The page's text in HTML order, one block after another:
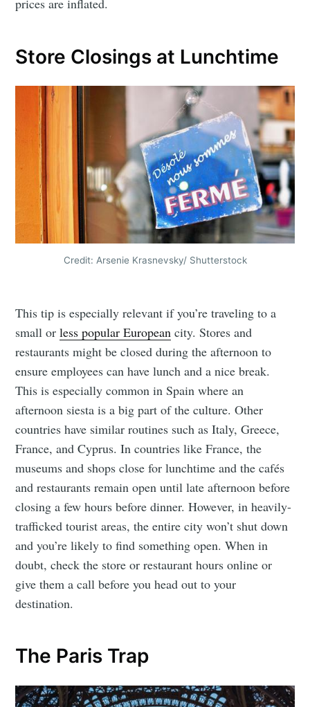
prices are inflated.
Store Closings at Lunchtime
Credit: Arsenie Krasnevsky/ Shutterstock
This tip is especially relevant if you’re traveling to a
small orless popular European city. Stores and
restaurants might be closed during the afternoon to
ensure employees can have lunch and a nice break.
This is especially common in Spain where an
afternoon siesta is a big part of the culture. Other
countries have similar routines such as Italy, Greece,
France, and Cyprus. In countries like France, the
museums and shops close for lunchtime and the cafés
and restaurants remain open until late afternoon before
closing a few hours before dinner. However, in heavily-
trafficked tourist areas, the entire city won’t shut down
and you’re likely to find something open. When in
doubt, check the store or restaurant hours online or
give them a call before you head out to your
destination.
The Paris Trap